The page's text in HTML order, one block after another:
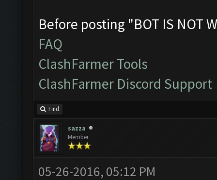
Before posting "BOT IS NOT
FAQ
ClashFarmer Tools
ClashFarmer Discord Support
Find
sazza
Member
05-26-2016, 05:12 PM